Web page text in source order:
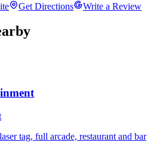
Get Directions Write a Review
tag, full arcade, restaurant and bar